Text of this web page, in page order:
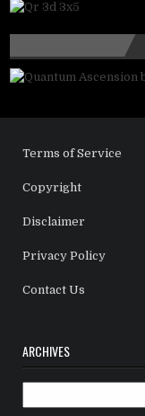
Terms of Service
Copyright
Disclaimer
Privacy Policy
Contact Us
ARCHIVES